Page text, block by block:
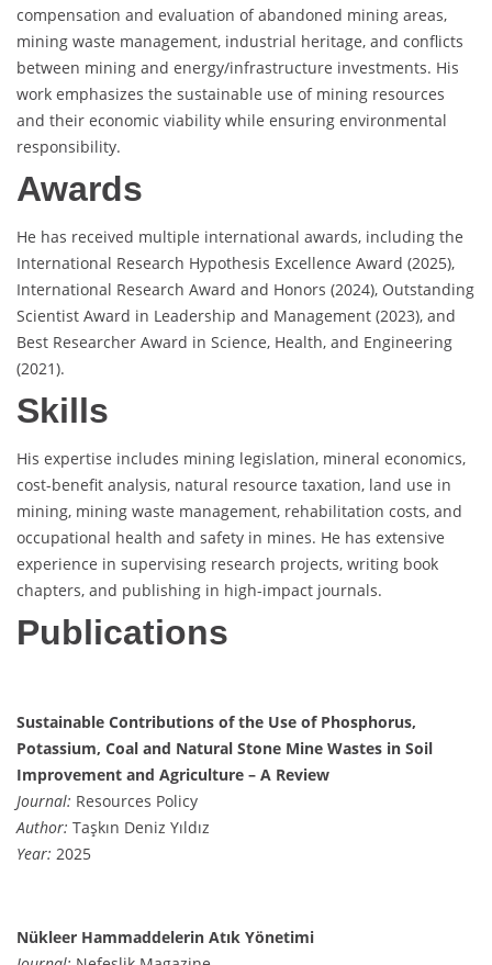
compensation and evaluation of abandoned mining areas,
mining waste management, industrial heritage, and conflicts
between mining and energy/infrastructure investments. His
work emphasizes the sustainable use of mining resources
and their economic viability while ensuring environmental
responsibility.
Awards
He has received multiple international awards, including the
International Research Hypothesis Excellence Award (2025),
International Research Award and Honors (2024), Outstanding
Scientist Award in Leadership and Management (2023), and
Best Researcher Award in Science, Health, and Engineering
(2021).
Skills
His expertise includes mining legislation, mineral economics,
cost-benefit analysis, natural resource taxation, land use in
mining, mining waste management, rehabilitation costs, and
occupational health and safety in mines. He has extensive
experience in supervising research projects, writing book
chapters, and publishing in high-impact journals.
Publications
Sustainable Contributions of the Use of Phosphorus,
Potassium, Coal and Natural Stone Mine Wastes in Soil
Improvement and Agriculture – A Review
Journal: Resources Policy
Author: Taşkın Deniz Yıldız
Year: 2025
Nükleer Hammaddelerin Atık Yönetimi